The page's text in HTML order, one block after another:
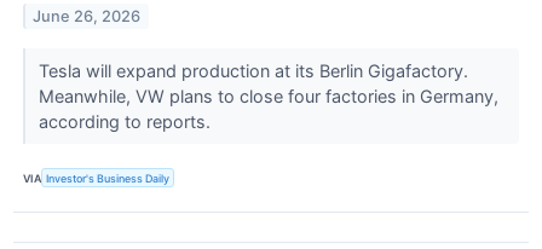
June 26, 2026
Tesla will expand production at its Berlin Gigafactory.
Meanwhile, VW plans to close four factories in Germany,
according to reports.
VIA Investor's Business Daily